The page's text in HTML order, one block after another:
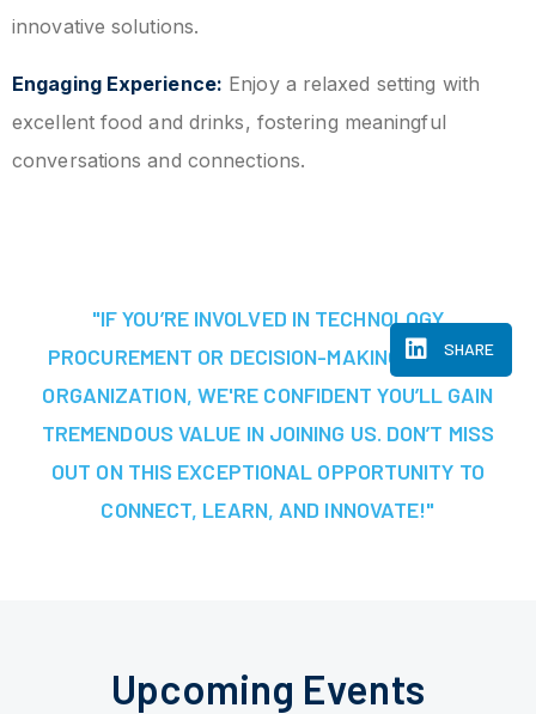
innovative solutions.
Engaging Experience: Enjoy a relaxed setting with
excellent food and drinks, fostering meaningful
conversations and connections.
SHARE
"IF YOU’RE INVOLVED IN TECHNOLOGY
PROCUREMENT OR DECISION-MAKING AT YOUR
ORGANIZATION, WE'RE CONFIDENT YOU’LL GAIN
TREMENDOUS VALUE IN JOINING US. DON’T MISS
OUT ON THIS EXCEPTIONAL OPPORTUNITY TO
CONNECT, LEARN, AND INNOVATE!"
Upcoming Events